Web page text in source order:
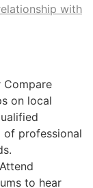
with
Compare
on local
of professional
to hear